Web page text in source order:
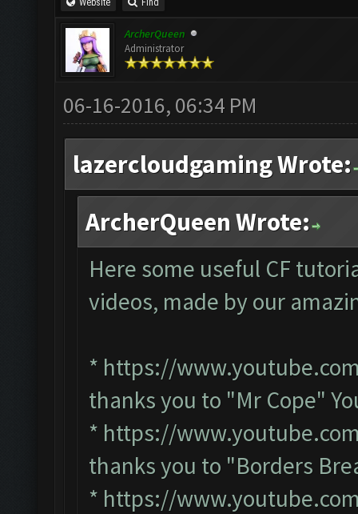
Website Find
ArcherQueen
Administrator
06-16-2016, 06:34 PM
lazercloudgaming Wrote:
ArcherQueen Wrote:
Here some useful CF
videos, made by our
* https://
thanks you to "Mr Cope"
* https://
thanks you to "Borders
* https://